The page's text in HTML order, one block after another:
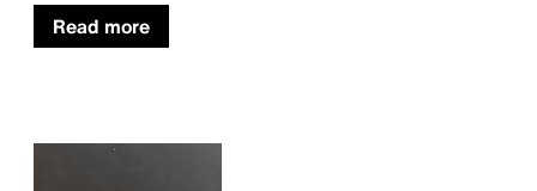
Read more